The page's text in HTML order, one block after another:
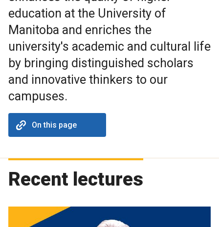
education at the University of
Manitoba and enriches the
university's academic and cultural life
by bringing distinguished scholars
and innovative thinkers to our
campuses.
On this page
Recent lectures